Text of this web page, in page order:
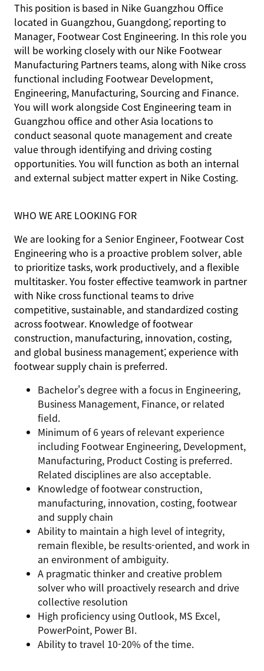
This position is based in Nike Guangzhou Office
located in Guangzhou, Guangdong; reporting to
Manager, Footwear Cost Engineering. In this role you
will be working closely with our Nike Footwear
Manufacturing Partners teams, along with Nike cross
functional including Footwear Development,
Engineering, Manufacturing, Sourcing and Finance.
You will work alongside Cost Engineering team in
Guangzhou office and other Asia locations to
conduct seasonal quote management and create
value through identifying and driving costing
opportunities. You will function as both an internal
and external subject matter expert in Nike Costing.
WHO WE ARE LOOKING FOR
We are looking for a Senior Engineer, Footwear Cost
Engineering who is a proactive problem solver, able
to prioritize tasks, work productively, and a flexible
multitasker. You foster effective teamwork in partner
with Nike cross functional teams to drive
competitive, sustainable, and standardized costing
across footwear. Knowledge of footwear
construction, manufacturing, innovation, costing,
and global business management; experience with
footwear supply chain is preferred.
Bachelor's degree with a focus in Engineering,
Business Management, Finance, or related
field.
Minimum of 6 years of relevant experience
including Footwear Engineering, Development,
Manufacturing, Product Costing is preferred.
Related disciplines are also acceptable.
Knowledge of footwear construction,
manufacturing, innovation, costing, footwear
and supply chain
Ability to maintain a high level of integrity,
remain flexible, be results-oriented, and work in
an environment of ambiguity.
A pragmatic thinker and creative problem
solver who will proactively research and drive
collective resolution
High proficiency using Outlook, MS Excel,
PowerPoint, Power BI.
Ability to travel 10-20% of the time.